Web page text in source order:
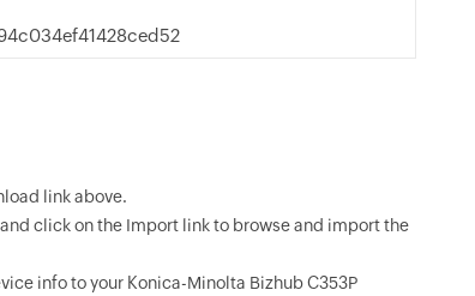
link above.
click on the Import link to browse and import the
info to your Konica-Minolta Bizhub C353P